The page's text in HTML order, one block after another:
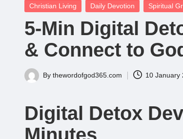
Posted
Christian Living Daily Devotion Spiritual
5-Min Digital
& Connect to
Posted
By thewordofgod365.com 10 January
Digital Detox
Minutes